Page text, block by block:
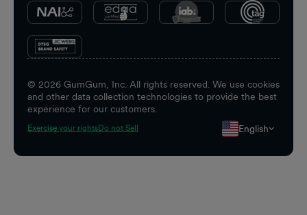
© 2026 GumGum, Inc. All rights reserved. We use cookies
and other data collection technologies to provide the best
experience for our customers.
Exercise your rightsDo not Sell English